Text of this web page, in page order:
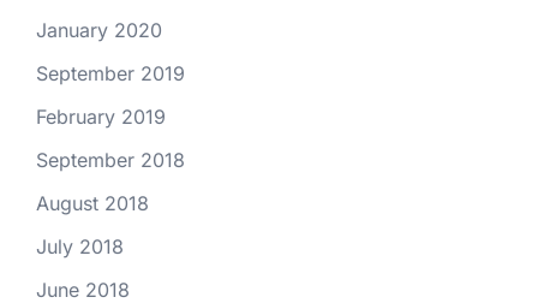
January 2020
September 2019
February 2019
September 2018
August 2018
July 2018
June 2018